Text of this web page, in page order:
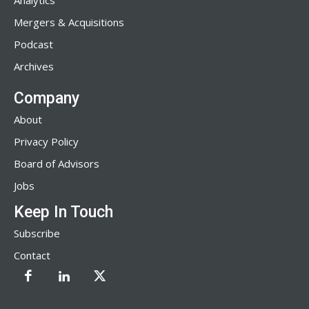
Mergers & Acquisitions
Podcast
Archives
Company
About
Privacy Policy
Board of Advisors
Jobs
Keep In Touch
Subscribe
Contact